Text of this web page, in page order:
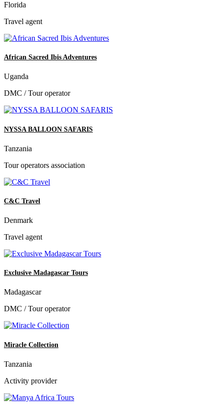
Florida
Travel agent
African Sacred Ibis Adventures
Uganda
DMC / Tour operator
NYSSA BALLOON SAFARIS
Tanzania
Tour operators association
C&C Travel
Denmark
Travel agent
Exclusive Madagascar Tours
Madagascar
DMC / Tour operator
Miracle Collection
Tanzania
Activity provider